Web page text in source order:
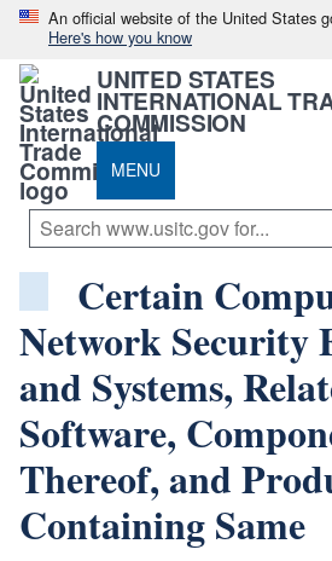
An official website of the United States
Here's how you know
UNITED STATES
INTERNATIONAL
COMMISSION
MENU
Certain
Network Security
and Systems,
Software,
Thereof, and
Containing Same